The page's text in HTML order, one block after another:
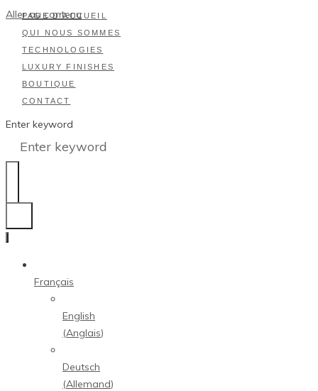
Aller au contenu
PAGE D’ACCUEIL
QUI NOUS SOMMES
TECHNOLOGIES
LUXURY FINISHES
BOUTIQUE
CONTACT
Enter keyword
Français
English
(Anglais)
Deutsch
(Allemand)